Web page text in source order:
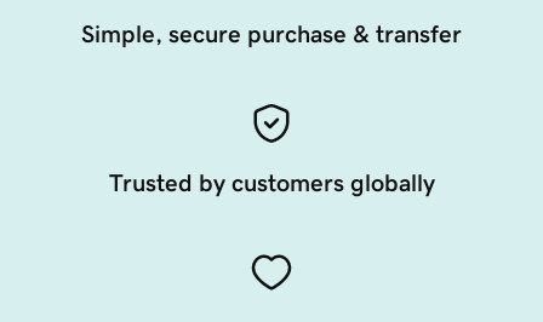
Simple, secure purchase & transfer
Trusted by customers globally